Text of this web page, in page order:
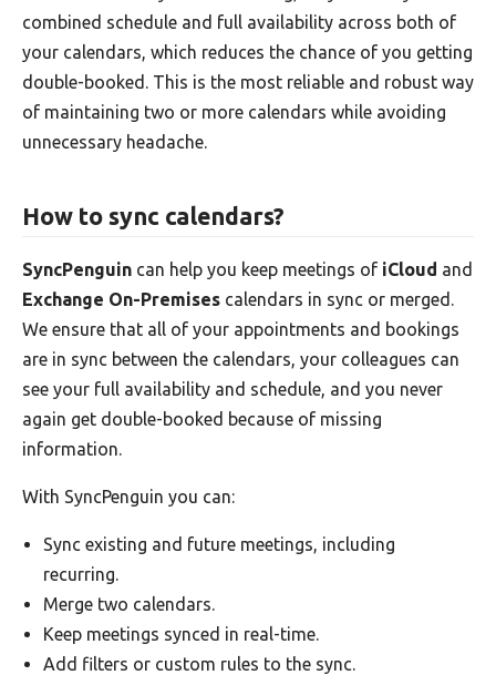
combined schedule and full availability across both of
your calendars, which reduces the chance of you getting
double-booked. This is the most reliable and robust way
of maintaining two or more calendars while avoiding
unnecessary headache.
How to sync calendars?
SyncPenguin can help you keep meetings of iCloud and
Exchange On-Premises calendars in sync or merged.
We ensure that all of your appointments and bookings
are in sync between the calendars, your colleagues can
see your full availability and schedule, and you never
again get double-booked because of missing
information.
With SyncPenguin you can:
Sync existing and future meetings, including
recurring.
Merge two calendars.
Keep meetings synced in real-time.
Add filters or custom rules to the sync.